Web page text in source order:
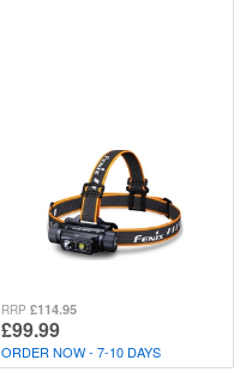
RRP £114.95
£99.99
ORDER NOW - 7-10 DAYS